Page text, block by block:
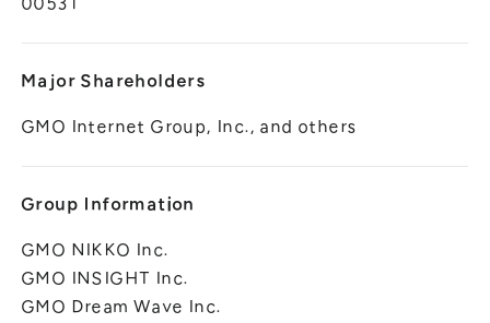
00531
Major Shareholders
GMO Internet Group, Inc., and others
Group Information
GMO NIKKO Inc.
GMO INSIGHT Inc.
GMO Dream Wave Inc.